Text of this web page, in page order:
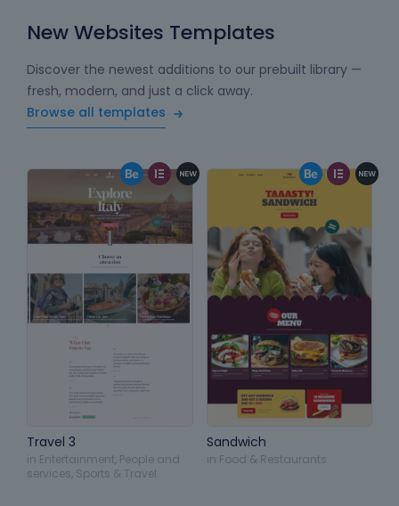
New Websites Templates
Discover the newest additions to our prebuilt library —
fresh, modern, and just a click away.
Browse all templates
Travel 3
in Entertainment People and
services Sports & Travel
Sandwich
in Food & Restaurants